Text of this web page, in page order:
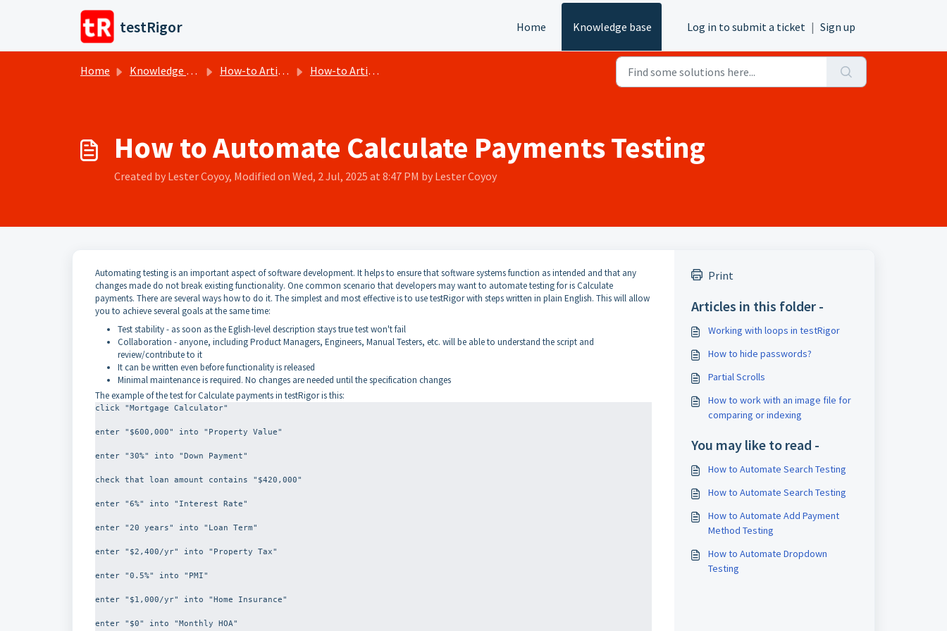
Skip to main content
testRigor Home Knowledge base Log in to submit a ticket | Sign up
Home Knowledge base How-to Articles How-to Articles
How to Automate Calculate Payments Testing
Created by Lester Coyoy, Modified on Wed, 2 Jul, 2025 at 8:47 PM by Lester Coyoy
Automating testing is an important aspect of software development. It helps to ensure that software systems function as intended and that any
changes made do not break existing functionality. One common scenario that developers may want to automate testing for is Calculate
payments. There are several ways how to do it. The simplest and most effective is to use testRigor with steps written in plain English. This will allow
you to achieve several goals at the same time:
Test stability - as soon as the Eglish-level description stays true test won't fail
Collaboration - anyone, including Product Managers, Engineers, Manual Testers, etc. will be able to understand the script and
review/contribute to it
It can be written even before functionality is released
Minimal maintenance is required. No changes are needed until the specification changes
The example of the test for Calculate payments in testRigor is this:
click "Mortgage Calculator"
enter "$600,000" into "Property Value"
enter "30%" into "Down Payment"
check that loan amount contains "$420,000"
enter "6%" into "Interest Rate"
enter "20 years" into "Loan Term"
enter "$2,400/yr" into "Property Tax"
enter "0.5%" into "PMI"
enter "$1,000/yr" into "Home Insurance"
enter "$0" into "Monthly HOA"
Print
Articles in this folder -
Working with loops in testRigor
How to hide passwords?
Partial Scrolls
How to work with an image file for
comparing or indexing
You may like to read -
How to Automate Search Testing
How to Automate Search Testing
How to Automate Add Payment
Method Testing
How to Automate Dropdown
Testing